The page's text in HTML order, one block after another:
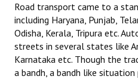
Road transport came to a
including Haryana, Punjab,
Odisha, Kerala, Tripura etc.
streets in several states like
Karnataka etc. Though the
a bandh, a bandh like